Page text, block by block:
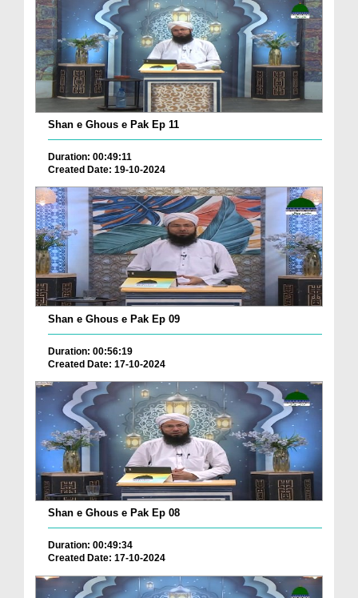
Shan e Ghous e Pak Ep 11
Duration: 00:49:11
Created Date: 19-10-2024
Shan e Ghous e Pak Ep 09
Duration: 00:56:19
Created Date: 17-10-2024
Shan e Ghous e Pak Ep 08
Duration: 00:49:34
Created Date: 17-10-2024